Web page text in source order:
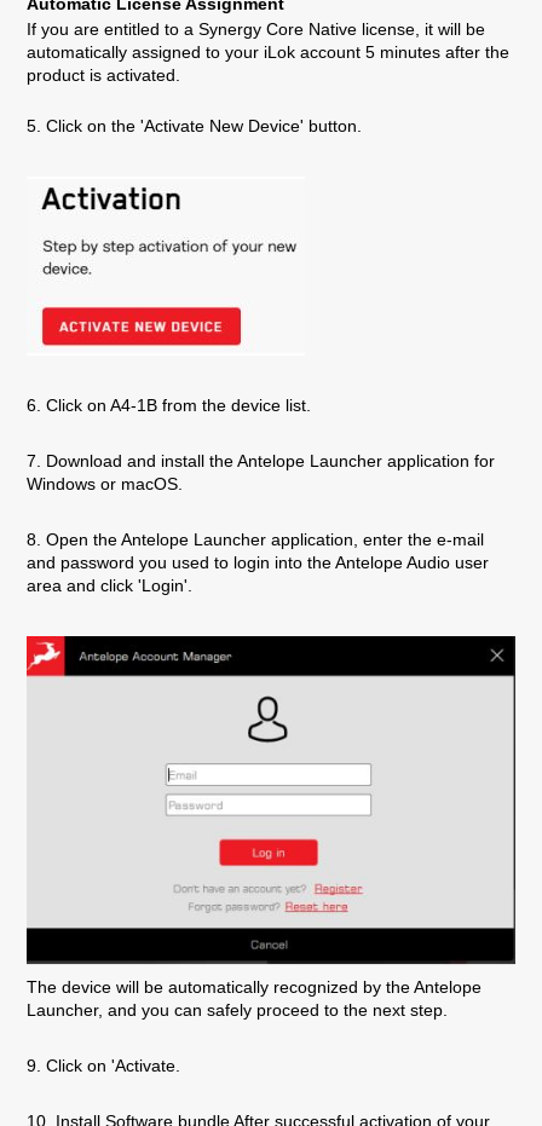
If you are entitled to a Synergy Core Native license, it will be
automatically assigned to your iLok account 5 minutes after the
product is activated.
5. Click on the 'Activate New Device' button.
6. Click on A4-1B from the device list.
7. Download and install the Antelope Launcher application for
Windows or macOS.
8. Open the Antelope Launcher application, enter the e-mail
and password you used to login into the Antelope Audio user
area and click 'Login'.
The device will be automatically recognized by the Antelope
Launcher, and you can safely proceed to the next step.
9. Click on 'Activate.
10. Install Software bundle After successful activation of your